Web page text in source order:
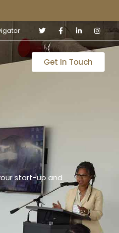
Get In Touch
start-up and